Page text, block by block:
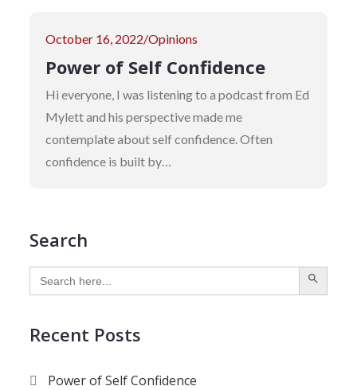
Posted
on
October 16, 2022 Opinions
Power of Self Confidence
Hi everyone, I was listening to a podcast from Ed
Mylett and his perspective made me
contemplate about self confidence. Often
confidence is built by…
Search
Search
for:
SEARCH BUTTON
Recent Posts
Power of Self Confidence